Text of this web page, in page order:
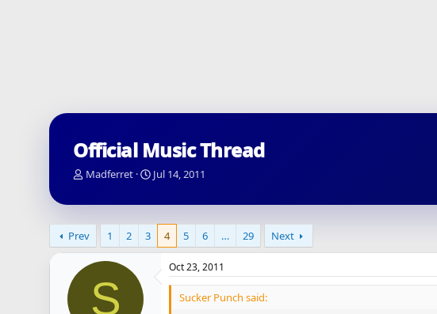
Official Music Thread
T
r
d
Madferret
S
a
d
t
Jul 14, 2011
Prev 1 2 3 4 5 6 … 29 Next
S
Oct 23, 2011
Sucker Punch said: